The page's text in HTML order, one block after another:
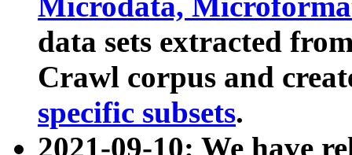
data sets extracted
Crawl corpus and
specific subsets.
2021-09-10: We have